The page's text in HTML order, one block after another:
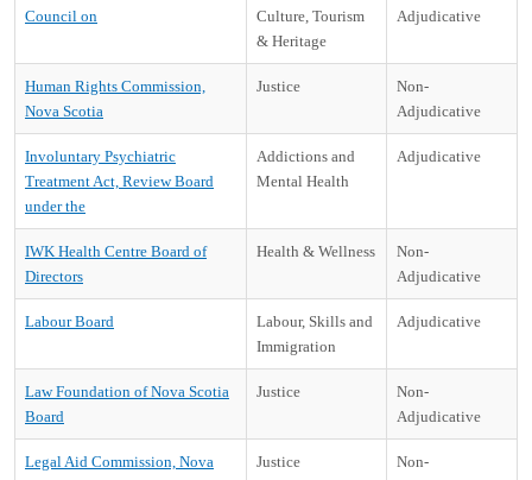
Council on
Culture, Tourism
& Heritage
Adjudicative
Human Rights Commission,
Nova Scotia
Justice
Non-
Adjudicative
Involuntary Psychiatric
Treatment Act, Review Board
under the
Addictions and
Mental Health
Adjudicative
IWK Health Centre Board of
Directors
Health & Wellness
Non-
Adjudicative
Labour Board
Labour, Skills and
Immigration
Adjudicative
Law Foundation of Nova Scotia
Board
Justice
Non-
Adjudicative
Legal Aid Commission, Nova
Justice
Non-